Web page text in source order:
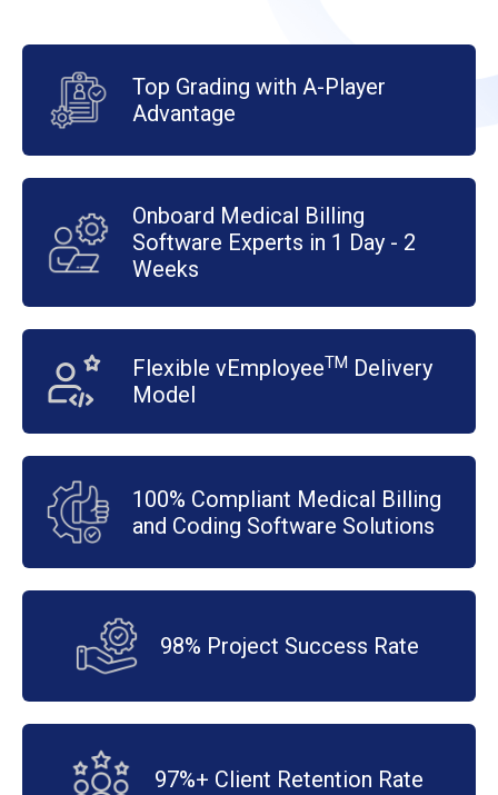
Top Grading with A-Player
Advantage
Onboard Medical Billing
Software Experts in 1 Day - 2
Weeks
Flexible vEmployeeTM Delivery
Model
100% Compliant Medical Billing
and Coding Software Solutions
98% Project Success Rate
97%+ Client Retention Rate